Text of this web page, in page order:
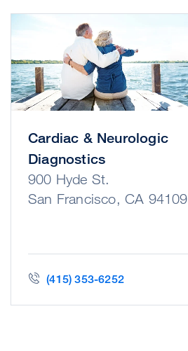
Cardiac & Neurologic
Diagnostics
900 Hyde St.
San Francisco, CA 94109
(415) 353-6252